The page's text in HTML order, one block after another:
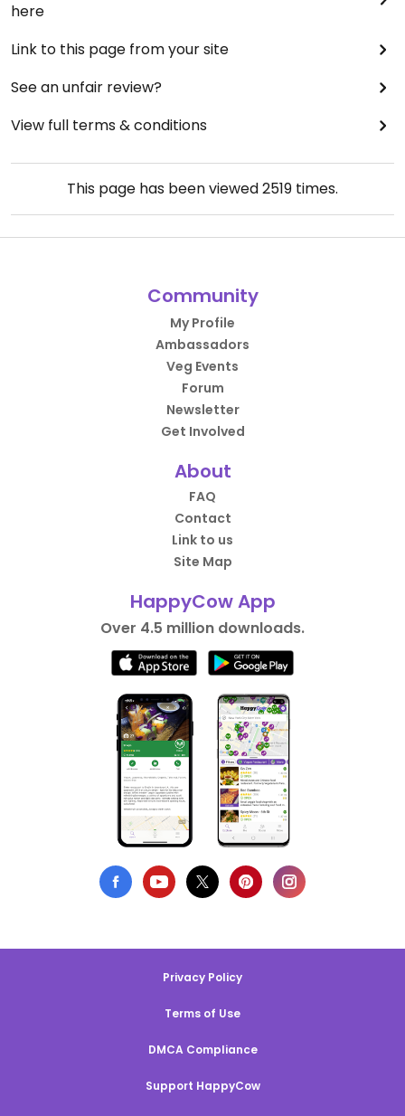
here
Link to this page from your site
See an unfair review?
View full terms & conditions
This page has been viewed2519 times.
Community
My Profile
Ambassadors
Veg Events
Forum
Newsletter
Get Involved
About
FAQ
Contact
Link to us
Site Map
HappyCow App
Over 4.5 million downloads.
Privacy Policy
Terms of Use
DMCA Compliance
Support HappyCow